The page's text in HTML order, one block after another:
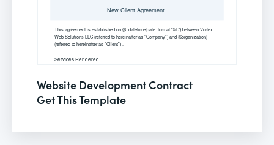
Website Development Contract
Get This Template